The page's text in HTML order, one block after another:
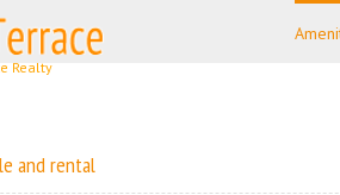
and rental